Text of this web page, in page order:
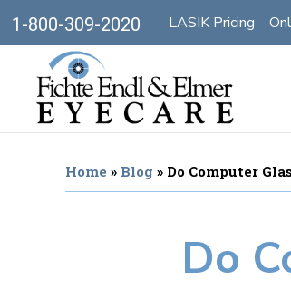
1-800-309-2020 LASIK Pricing
Home » Blog » Do Computer
Do